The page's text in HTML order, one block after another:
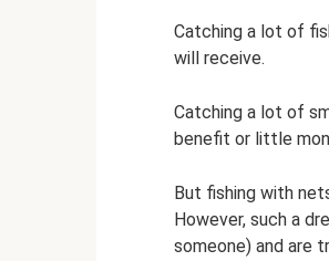
Catching a lot of
will receive.
Catching a lot of
benefit or little
But fishing with
However, such a
someone) and are